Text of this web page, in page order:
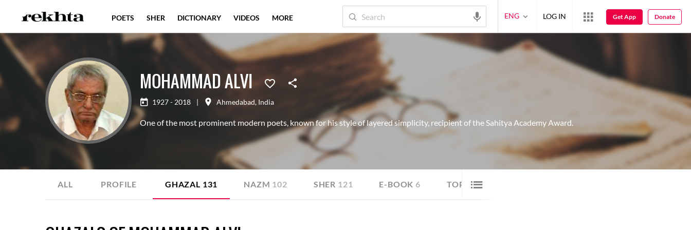
MOHAMMAD ALVI
1927 - 2018 | Ahmedabad, India
One of the most prominent modern poets, known for his style of layered simplicity, recipient of the Sahitya Academy Award.
ALL PROFILE GHAZAL 131 NAZM 102 SHER 121 E-BOOK 6 TOP 20 SHAYARI
POETS SHER DICTIONARY VIDEOS MORE ENG LOG IN Get App Donate